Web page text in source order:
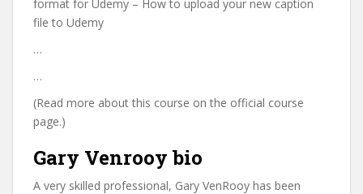
format for Udemy – How to upload your new caption
file to Udemy
…
…
(Read more about this course on the official course
page.)
Gary Venrooy bio
A very skilled professional, Gary VenRooy has been